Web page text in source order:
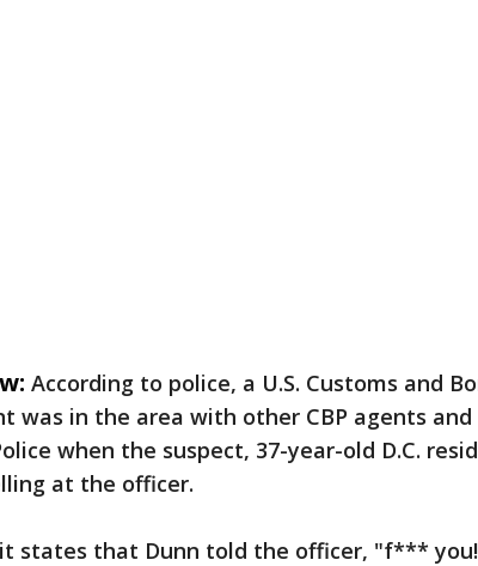
According to police, a U.S. Customs and
was in the area with other CBP agents
when the suspect, 37-year-old D.C.
at the officer.
states that Dunn told the officer, "f***